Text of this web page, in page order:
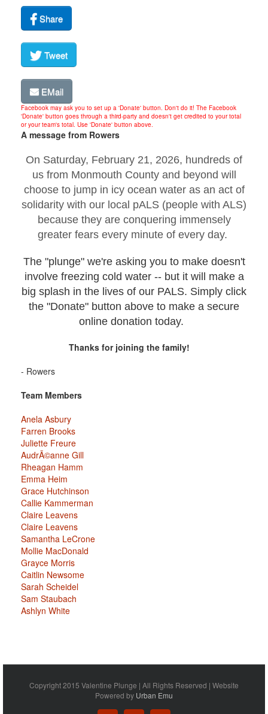
Share
Tweet
EMail
Facebook may ask you to set up a 'Donate' button. Don't do it! The Facebook
'Donate' button goes through a third-party and doesn't get credited to your total
or your team's total. Use 'Donate' button above.
A message from Rowers
On Saturday, February 21, 2026, hundreds of
us from Monmouth County and beyond will
choose to jump in icy ocean water as an act of
solidarity with our local pALS (people with ALS)
because they are conquering immensely
greater fears every minute of every day.
The "plunge" we're asking you to make doesn't
involve freezing cold water -- but it will make a
big splash in the lives of our PALS. Simply click
the "Donate" button above to make a secure
online donation today.
Thanks for joining the family!
- Rowers
Team Members
Anela Asbury
Farren Brooks
Juliette Freure
AudrÃ©anne Gill
Rheagan Hamm
Emma Heim
Grace Hutchinson
Callie Kammerman
Claire Leavens
Claire Leavens
Samantha LeCrone
Mollie MacDonald
Grayce Morris
Caitlin Newsome
Sarah Scheidel
Sam Staubach
Ashlyn White
Copyright 2015 Valentine Plunge | All Rights Reserved | Website
Powered by Urban Emu